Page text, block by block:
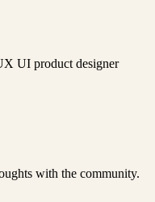
UI product designer
with the community.